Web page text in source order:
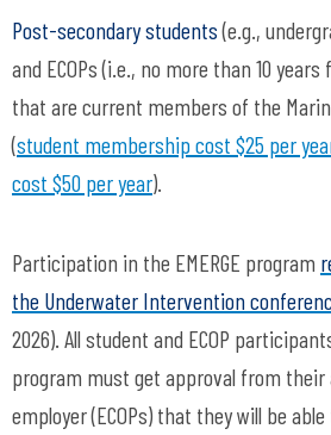
Post-secondary students(e.g.,
and ECOPs (i.e., no more than 10
that are current members of the
(student membership cost $25 per
cost $50 per year).
Participation in the EMERGE program
the Underwater Intervention
2026) . All student and ECOP
program must get approval from their
employer (ECOPs) that they will be